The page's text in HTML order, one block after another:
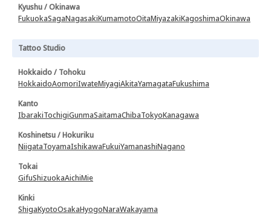
Kyushu / Okinawa
FukuokaSagaNagasakiKumamotoOitaMiyazakiKagoshimaOkinawa
Tattoo Studio
Hokkaido / Tohoku
HokkaidoAomoriIwateMiyagiAkitaYamagataFukushima
Kanto
IbarakiTochigiGunmaSaitamaChibaTokyoKanagawa
Koshinetsu / Hokuriku
NiigataToyamaIshikawaFukuiYamanashiNagano
Tokai
GifuShizuokaAichiMie
Kinki
ShigaKyotoOsakaHyogoNaraWakayama